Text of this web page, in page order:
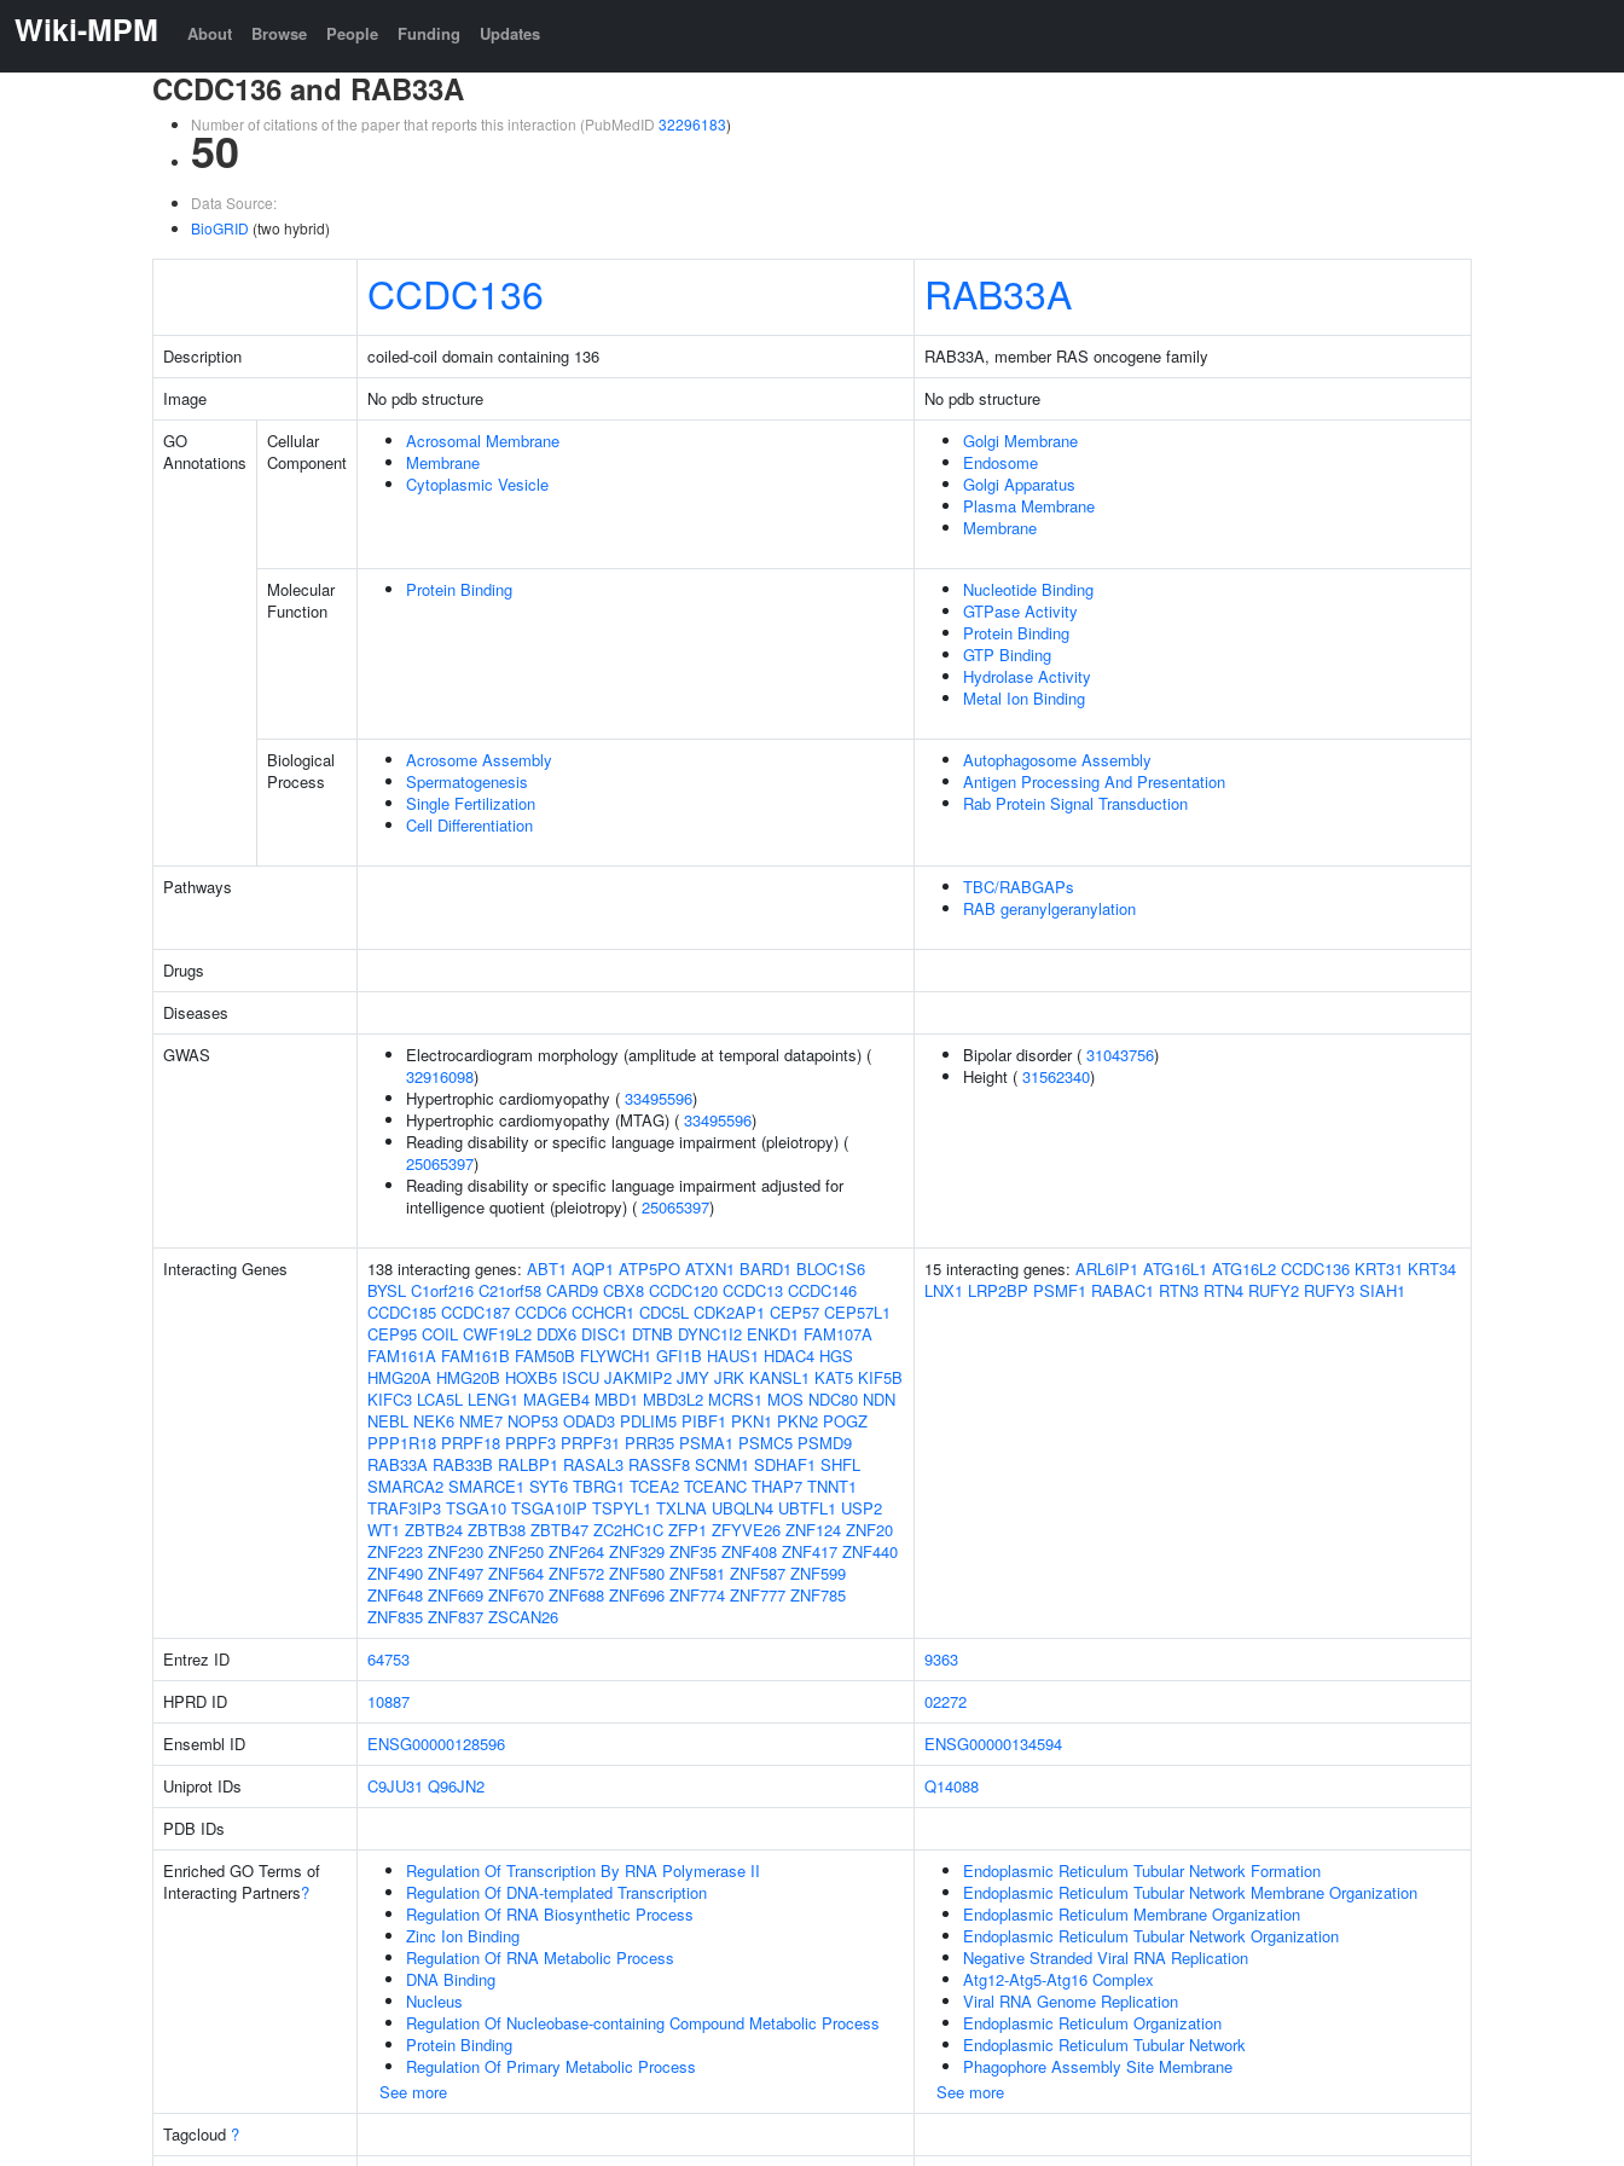
Wiki-MPM About Browse People Funding Updates
CCDC136 and RAB33A
Number of citations of the paper that reports this interaction (PubMedID 32296183)
50
Data Source:
BioGRID (two hybrid)
CCDC136 RAB33A
Description coiled-coil domain containing 136
RAB33A, member RAS oncogene family
Image
No pdb structure
No pdb structure
GO
Annotations
Cellular
Component
Acrosomal Membrane
Membrane
Cytoplasmic Vesicle
Golgi Membrane
Endosome
Golgi Apparatus
Plasma Membrane
Membrane
Molecular
Function
Protein Binding
Nucleotide Binding
GTPase Activity
Protein Binding
GTP Binding
Hydrolase Activity
Metal Ion Binding
Biological
Process
Acrosome Assembly
Spermatogenesis
Single Fertilization
Cell Differentiation
Autophagosome Assembly
Antigen Processing And Presentation
Rab Protein Signal Transduction
Pathways
TBC/RABGAPs
RAB geranylgeranylation
Drugs
Diseases
GWAS
Electrocardiogram morphology (amplitude at temporal datapoints) (
32916098)
Hypertrophic cardiomyopathy ( 33495596)
Hypertrophic cardiomyopathy (MTAG) ( 33495596)
Reading disability or specific language impairment (pleiotropy) (
25065397)
Reading disability or specific language impairment adjusted for
intelligence quotient (pleiotropy) ( 25065397)
Bipolar disorder ( 31043756)
Height ( 31562340)
Interacting Genes 138 interacting genes: ABT1 AQP1 ATP5PO ATXN1 BARD1 BLOC1S6
BYSL C1orf216 C21orf58 CARD9 CBX8 CCDC120 CCDC13 CCDC146
CCDC185 CCDC187 CCDC6 CCHCR1 CDC5L CDK2AP1 CEP57 CEP57L1
CEP95 COIL CWF19L2 DDX6 DISC1 DTNB DYNC1I2 ENKD1 FAM107A
FAM161A FAM161B FAM50B FLYWCH1 GFI1B HAUS1 HDAC4 HGS
HMG20A HMG20B HOXB5 ISCU JAKMIP2 JMY JRK KANSL1 KAT5 KIF5B
KIFC3 LCA5L LENG1 MAGEB4 MBD1 MBD3L2 MCRS1 MOS NDC80 NDN
NEBL NEK6 NME7 NOP53 ODAD3 PDLIM5 PIBF1 PKN1 PKN2 POGZ
PPP1R18 PRPF18 PRPF3 PRPF31 PRR35 PSMA1 PSMC5 PSMD9
RAB33A RAB33B RALBP1 RASAL3 RASSF8 SCNM1 SDHAF1 SHFL
SMARCA2 SMARCE1 SYT6 TBRG1 TCEA2 TCEANC THAP7 TNNT1
TRAF3IP3 TSGA10 TSGA10IP TSPYL1 TXLNA UBQLN4 UBTFL1 USP2
WT1 ZBTB24 ZBTB38 ZBTB47 ZC2HC1C ZFP1 ZFYVE26 ZNF124 ZNF20
ZNF223 ZNF230 ZNF250 ZNF264 ZNF329 ZNF35 ZNF408 ZNF417 ZNF440
ZNF490 ZNF497 ZNF564 ZNF572 ZNF580 ZNF581 ZNF587 ZNF599
ZNF648 ZNF669 ZNF670 ZNF688 ZNF696 ZNF774 ZNF777 ZNF785
ZNF835 ZNF837 ZSCAN26
15 interacting genes: ARL6IP1 ATG16L1 ATG16L2 CCDC136 KRT31 KRT34
LNX1 LRP2BP PSMF1 RABAC1 RTN3 RTN4 RUFY2 RUFY3 SIAH1
Entrez ID 64753
9363
HPRD ID
10887
02272
Ensembl ID
ENSG00000128596
ENSG00000134594
Uniprot IDs
C9JU31 Q96JN2
Q14088
PDB IDs
Enriched GO Terms of
Interacting Partners?
Regulation Of Transcription By RNA Polymerase II
Regulation Of DNA-templated Transcription
Regulation Of RNA Biosynthetic Process
Zinc Ion Binding
Regulation Of RNA Metabolic Process
DNA Binding
Nucleus
Regulation Of Nucleobase-containing Compound Metabolic Process
Protein Binding
Regulation Of Primary Metabolic Process
See more
Endoplasmic Reticulum Tubular Network Formation
Endoplasmic Reticulum Tubular Network Membrane Organization
Endoplasmic Reticulum Membrane Organization
Endoplasmic Reticulum Tubular Network Organization
Negative Stranded Viral RNA Replication
Atg12-Atg5-Atg16 Complex
Viral RNA Genome Replication
Endoplasmic Reticulum Organization
Endoplasmic Reticulum Tubular Network
Phagophore Assembly Site Membrane
See more
Tagcloud ?